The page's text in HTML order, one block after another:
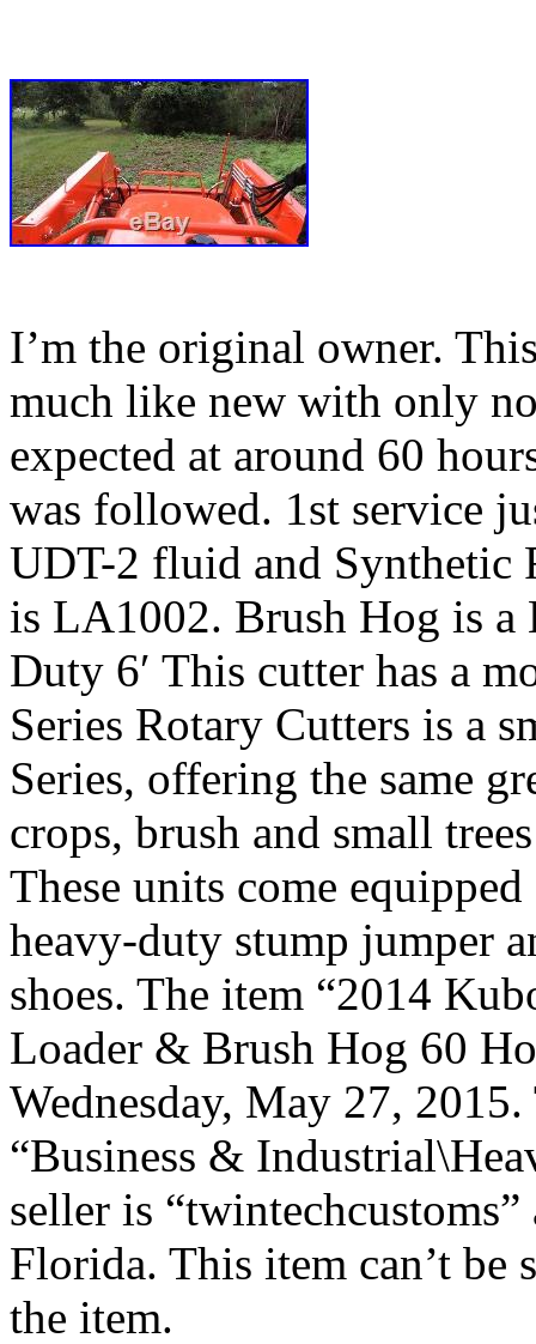
I’m the original owner.
much like new with only
expected at around 60
was followed. 1st service
UDT-2 fluid and Synthetic
is LA1002. Brush Hog is a
Duty 6′ This cutter has a
Series Rotary Cutters is a
Series, offering the same
crops, brush and small
These units come
heavy-duty stump jumper
shoes. The item “2014
Loader & Brush Hog 60
Wednesday, May 27,
“Business &
seller is
Florida. This item can’t be
the item.